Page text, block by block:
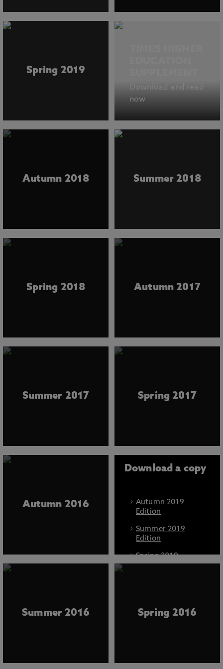
Spring 2019
Download and read
now
Autumn 2018 Summer 2018
Spring 2018 Autumn 2017
Summer 2017 Spring 2017
Autumn 2016
Download a copy
Autumn 2019
Edition
Summer 2019
Edition
Spring 2019
Edition
Spring 2018
Edition
Summer 2017
Summer 2016 Spring 2016